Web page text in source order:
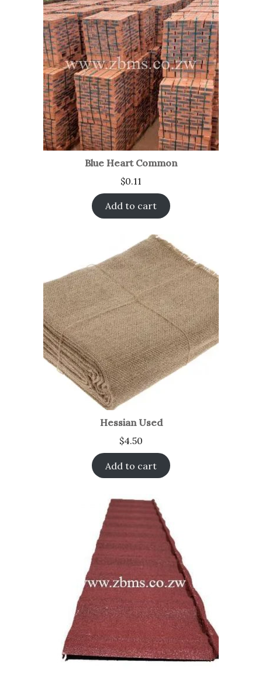
Blue Heart Common
$0.11
Add to cart
Hessian Used
$4.50
Add to cart